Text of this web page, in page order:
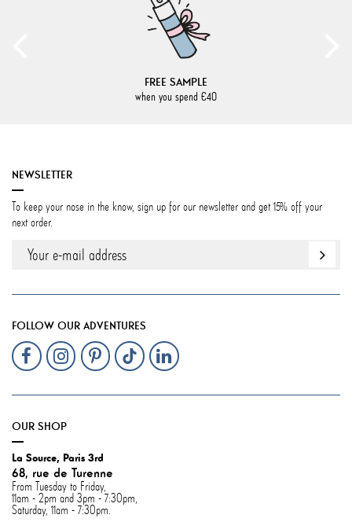
FREE SAMPLE
when you spend €40
NEWSLETTER
To keep your nose in the know, sign up for our newsletter and get 15% off your
next order.
FOLLOW OUR ADVENTURES
OUR SHOP
La Source, Paris 3rd
68, rue de Turenne
From Tuesday to Friday,
11am - 2pm and 3pm - 7:30pm,
Saturday, 11am - 7:30pm.